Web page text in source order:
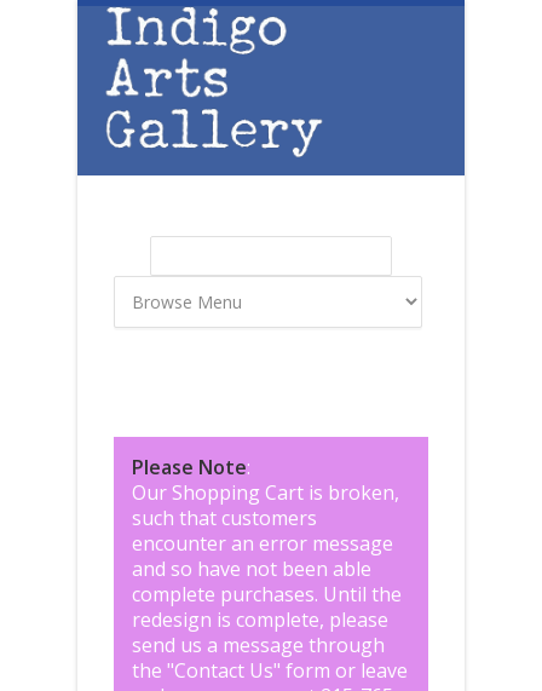
Skip to main content
Please Note:
Our Shopping Cart is broken,
such that customers
encounter an error message
and so have not been able
complete purchases. Until the
redesign is complete, please
send us a message through
the "Contact Us" form or leave